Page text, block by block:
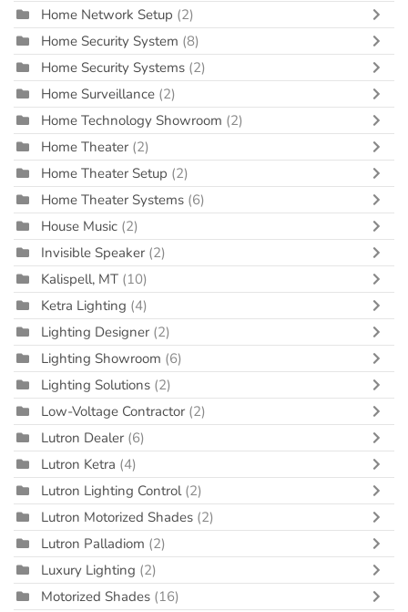
Home Network Setup (2)
Home Security System (8)
Home Security Systems (2)
Home Surveillance (2)
Home Technology Showroom (2)
Home Theater (2)
Home Theater Setup (2)
Home Theater Systems (6)
House Music (2)
Invisible Speaker (2)
Kalispell, MT (10)
Ketra Lighting (4)
Lighting Designer (2)
Lighting Showroom (6)
Lighting Solutions (2)
Low-Voltage Contractor (2)
Lutron Dealer (6)
Lutron Ketra (4)
Lutron Lighting Control (2)
Lutron Motorized Shades (2)
Lutron Palladiom (2)
Luxury Lighting (2)
Motorized Shades (16)